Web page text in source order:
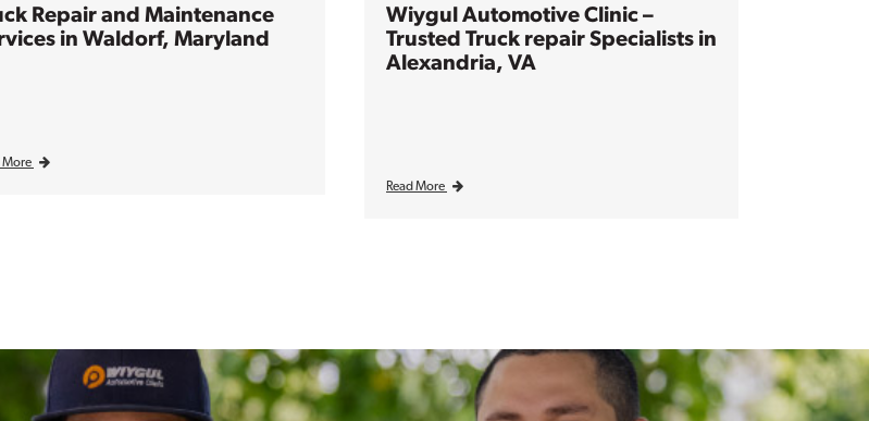
Repair and Maintenance
in Waldorf, Maryland
More
Wiygul Automotive Clinic –
Trusted Truck repair Specialists in
Alexandria, VA
Read More